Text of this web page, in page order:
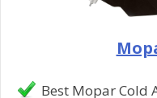
Best Mopar Cold